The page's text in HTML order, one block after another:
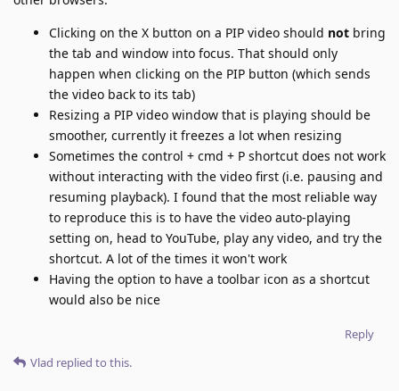
Clicking on the X button on a PIP video should not bring
the tab and window into focus. That should only
happen when clicking on the PIP button (which sends
the video back to its tab)
Resizing a PIP video window that is playing should be
smoother, currently it freezes a lot when resizing
Sometimes the control + cmd + P shortcut does not work
without interacting with the video first (i.e. pausing and
resuming playback). I found that the most reliable way
to reproduce this is to have the video auto-playing
setting on, head to YouTube, play any video, and try the
shortcut. A lot of the times it won't work
Having the option to have a toolbar icon as a shortcut
would also be nice
Reply
Vlad replied to this.